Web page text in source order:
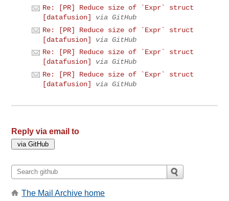
Re: [PR] Reduce size of `Expr` struct
[datafusion]
via GitHub
Re: [PR] Reduce size of `Expr` struct
[datafusion]
via GitHub
Re: [PR] Reduce size of `Expr` struct
[datafusion]
via GitHub
Re: [PR] Reduce size of `Expr` struct
[datafusion]
via GitHub
Reply via email to
The Mail Archive home